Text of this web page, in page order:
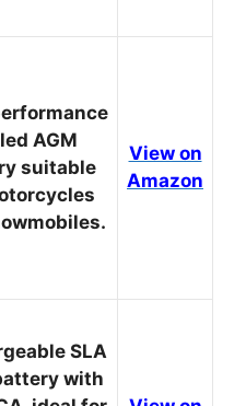
AGM
suitable
View on
Amazon
SLA
with